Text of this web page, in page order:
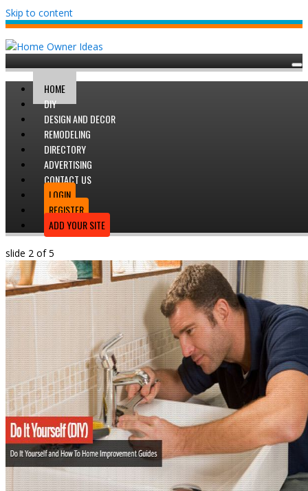
Skip to content
HOME
DIY
DESIGN AND DECOR
REMODELING
DIRECTORY
ADVERTISING
CONTACT US
LOGIN
REGISTER
ADD YOUR SITE
slide 2 of 5